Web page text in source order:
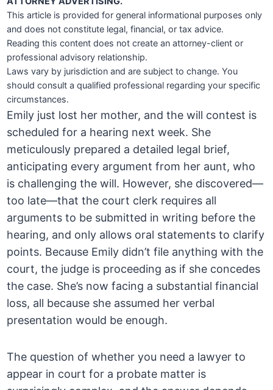
This article is provided for general informational purposes only
and does not constitute legal, financial, or tax advice.
Reading this content does not create an attorney-client or
professional advisory relationship.
Laws vary by jurisdiction and are subject to change. You
should consult a qualified professional regarding your specific
circumstances.
Emily just lost her mother, and the will contest is
scheduled for a hearing next week. She
meticulously prepared a detailed legal brief,
anticipating every argument from her aunt, who
is challenging the will. However, she discovered—
too late—that the court clerk requires all
arguments to be submitted in writing before the
hearing, and only allows oral statements to clarify
points. Because Emily didn’t file anything with the
court, the judge is proceeding as if she concedes
the case. She’s now facing a substantial financial
loss, all because she assumed her verbal
presentation would be enough.
The question of whether you need a lawyer to
appear in court for a probate matter is